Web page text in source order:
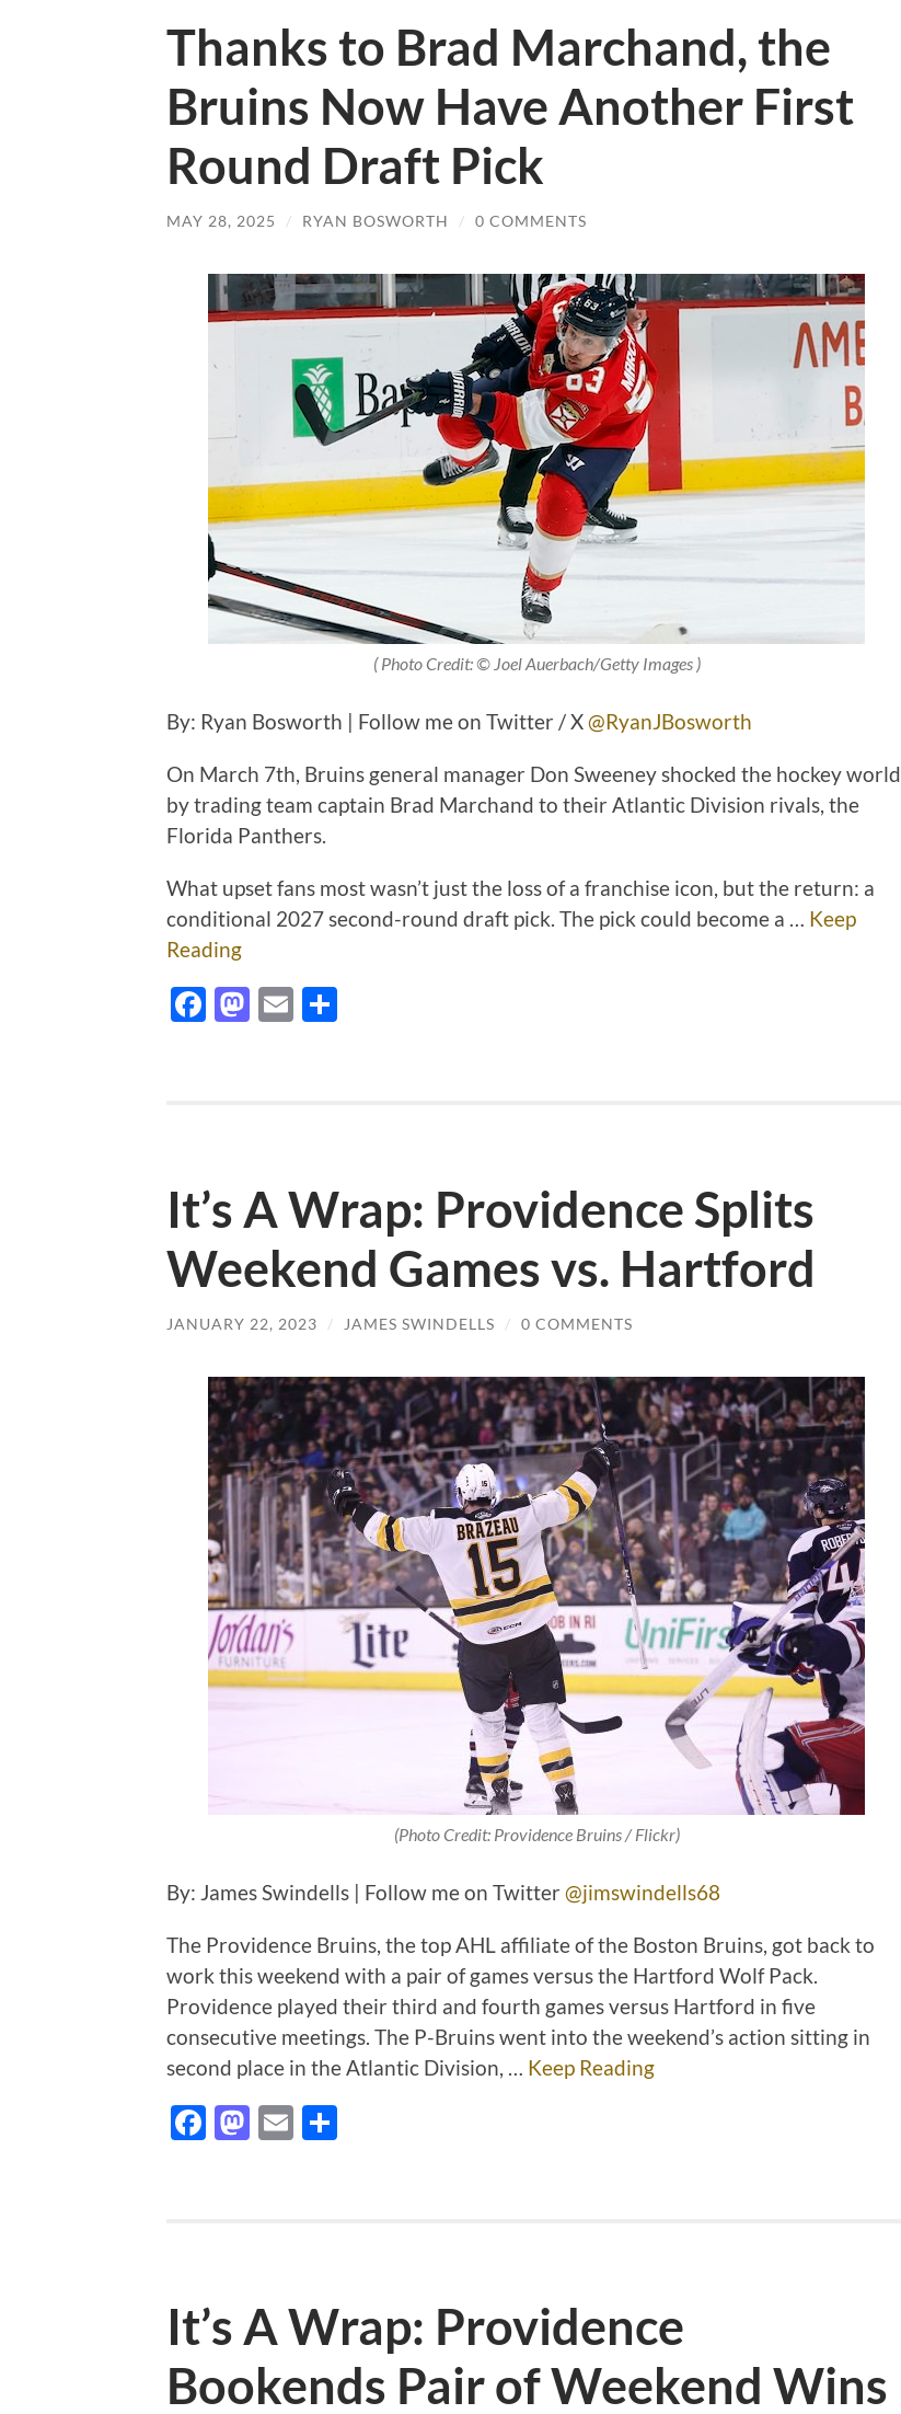
Thanks to Brad Marchand, the
Bruins Now Have Another First
Round Draft Pick
MAY 28, 2025 / RYAN BOSWORTH / 0 COMMENTS
( Photo Credit: © Joel Auerbach/Getty Images )
By: Ryan Bosworth | Follow me on Twitter / X@RyanJBosworth
On March 7th, Bruins general manager Don Sweeney shocked the hockey world
by trading team captain Brad Marchand to their Atlantic Division rivals, the
Florida Panthers.
What upset fans most wasn’t just the loss of a franchise icon, but the return: a
conditional 2027 second-round draft pick. The pick could become a … Keep
Reading
Facebook
Mastodon
Email
It’s A Wrap: Providence Splits
Weekend Games vs. Hartford
JANUARY 22, 2023 / JAMES SWINDELLS / 0 COMMENTS
(Photo Credit: Providence Bruins / Flickr)
By: James Swindells | Follow me on Twitter @jimswindells68
The Providence Bruins, the top AHL affiliate of the Boston Bruins, got back to
work this weekend with a pair of games versus the Hartford Wolf Pack.
Providence played their third and fourth games versus Hartford in five
consecutive meetings. The P-Bruins went into the weekend’s action sitting in
second place in the Atlantic Division, … Keep Reading
Facebook
Mastodon
Email
It’s A Wrap: Providence
Bookends Pair of Weekend Wins